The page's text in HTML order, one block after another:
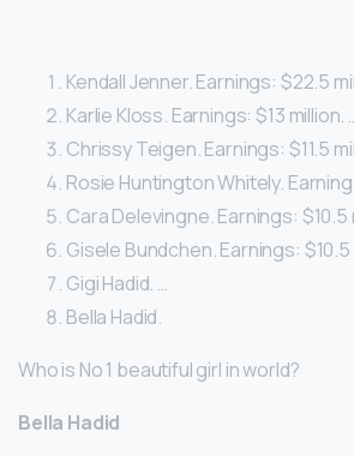
Kendall Jenner. Earnings: $22.5
Karlie Kloss. Earnings: $13 million.
Chrissy Teigen. Earnings: $11.5
Rosie Huntington Whitely.
Cara Delevingne. Earnings: $10.5
Gisele Bundchen. Earnings: $10.5
Gigi Hadid. …
Bella Hadid.
Who is No 1 beautiful girl in world?
Bella Hadid